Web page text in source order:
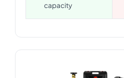
capacity